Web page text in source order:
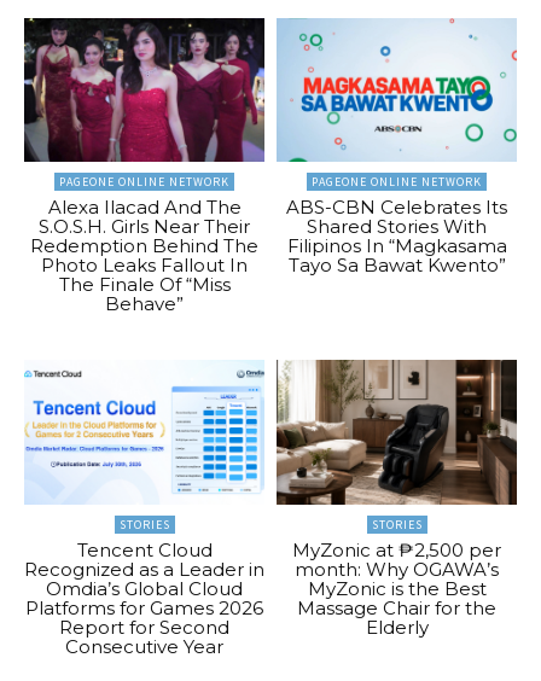
PAGEONE ONLINE NETWORK
Alexa Ilacad And The
S.O.S.H. Girls Near Their
Redemption Behind The
Photo Leaks Fallout In
The Finale Of “Miss
Behave”
PAGEONE ONLINE NETWORK
ABS-CBN Celebrates Its
Shared Stories With
Filipinos In “Magkasama
Tayo Sa Bawat Kwento”
STORIES
Tencent Cloud
Recognized as a Leader in
Omdia’s Global Cloud
Platforms for Games 2026
Report for Second
Consecutive Year
STORIES
MyZonic at ₱2,500 per
month: Why OGAWA’s
MyZonic is the Best
Massage Chair for the
Elderly